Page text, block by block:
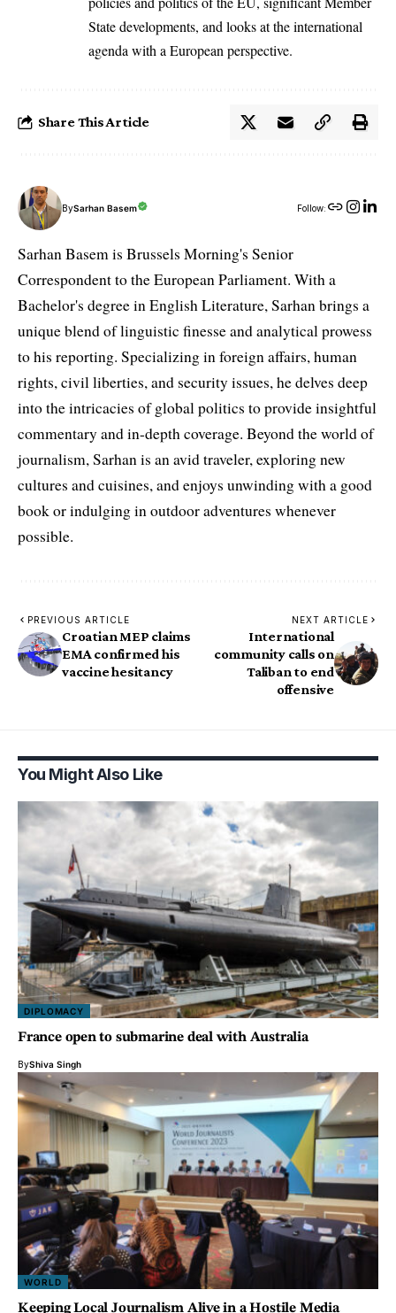
State developments, and looks at the international
agenda with a European perspective.
Share This Article
BySarhan Basem Follow:
Sarhan Basem is Brussels Morning's Senior
Correspondent to the European Parliament. With a
Bachelor's degree in English Literature, Sarhan brings a
unique blend of linguistic finesse and analytical prowess
to his reporting. Specializing in foreign affairs, human
rights, civil liberties, and security issues, he delves deep
into the intricacies of global politics to provide insightful
commentary and in-depth coverage. Beyond the world of
journalism, Sarhan is an avid traveler, exploring new
cultures and cuisines, and enjoys unwinding with a good
book or indulging in outdoor adventures whenever
possible.
PREVIOUS ARTICLE
Croatian MEP claims
EMA confirmed his
vaccine hesitancy
NEXT ARTICLE
International
community calls on
Taliban to end
offensive
You Might Also Like
DIPLOMACY
France open to submarine deal with Australia
ByShiva Singh
WORLD
Keeping Local Journalism Alive in a Hostile Media